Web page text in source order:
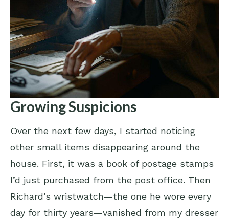
Growing Suspicions
Over the next few days, I started noticing
other small items disappearing around the
house. First, it was a book of postage stamps
I’d just purchased from the post office. Then
Richard’s wristwatch—the one he wore every
day for thirty years—vanished from my dresser